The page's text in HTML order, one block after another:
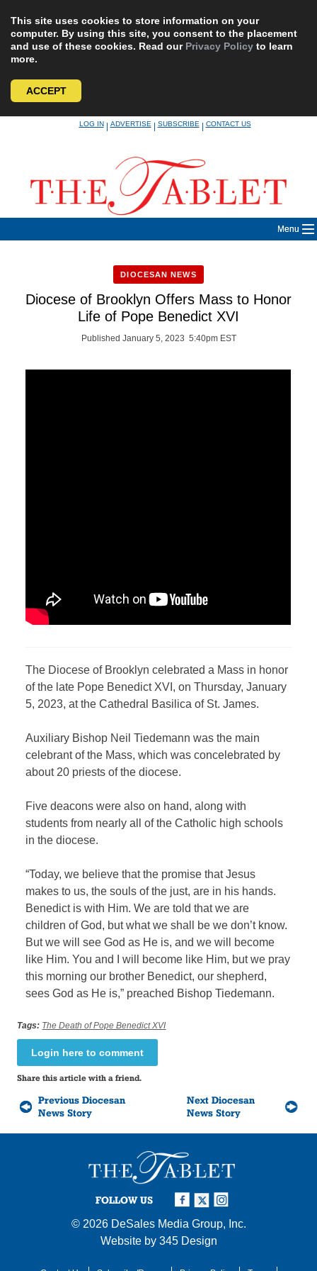
This site uses cookies to store information on your
computer. By using this site, you consent to the placement
and use of these cookies. Read our Privacy Policy to learn
more.
ACCEPT
LOG IN|ADVERTISE|SUBSCRIBE|CONTACT US
Menu
DIOCESAN NEWS
Diocese of Brooklyn Offers Mass to Honor
Life of Pope Benedict XVI
Published January 5, 2023 5:40pm EST
The Diocese of Brooklyn celebrated a Mass in honor
of the late Pope Benedict XVI, on Thursday, January
5, 2023, at the Cathedral Basilica of St. James.
Auxiliary Bishop Neil Tiedemann was the main
celebrant of the Mass, which was concelebrated by
about 20 priests of the diocese.
Five deacons were also on hand, along with
students from nearly all of the Catholic high schools
in the diocese.
“Today, we believe that the promise that Jesus
makes to us, the souls of the just, are in his hands.
Benedict is with Him. We are told that we are
children of God, but what we shall be we don’t know.
But we will see God as He is, and we will become
like Him. You and I will become like Him, but we pray
this morning our brother Benedict, our shepherd,
sees God as He is,” preached Bishop Tiedemann.
Tags: The Death of Pope Benedict XVI
Login here to comment
Share this article with a friend.
Previous Diocesan
News Story
Next Diocesan
News Story
FOLLOW US
© 2026 DeSales Media Group, Inc.
Website by 345 Design